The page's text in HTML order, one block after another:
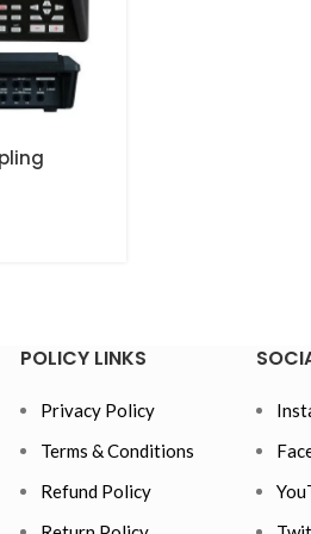
POLICY LINKS
Privacy Policy
Terms & Conditions
Refund Policy